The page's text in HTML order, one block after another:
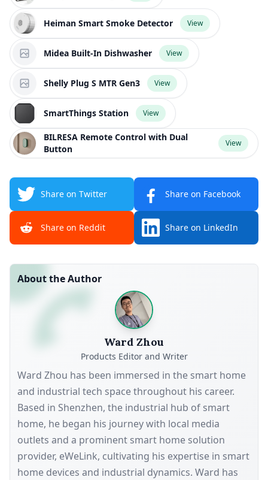
Heiman Smart Smoke Detector View
Midea Built-In Dishwasher View
Shelly Plug S MTR Gen3 View
SmartThings Station View
BILRESA Remote Control with Dual
Button
View
Share on Twitter Share on Facebook
Share on Reddit Share on LinkedIn
About the Author
Ward Zhou
Products Editor and Writer
Ward Zhou has been immersed in the smart home
and industrial tech space throughout his career.
Based in Shenzhen, the industrial hub of smart
home, he began his journey with local media
outlets and a prominent smart home solution
provider, eWeLink, cultivating his expertise in smart
home devices and industrial dynamics. Ward has